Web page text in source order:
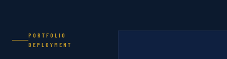
PORTFOLIO
DEPLOYMENT